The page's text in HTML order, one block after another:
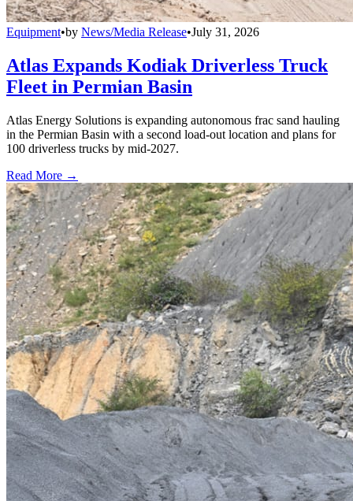
Equipment•by News/Media Release•July 31, 2026
Atlas Expands Kodiak Driverless Truck
Fleet in Permian Basin
Atlas Energy Solutions is expanding autonomous frac sand hauling
in the Permian Basin with a second load-out location and plans for
100 driverless trucks by mid-2027.
Read More →